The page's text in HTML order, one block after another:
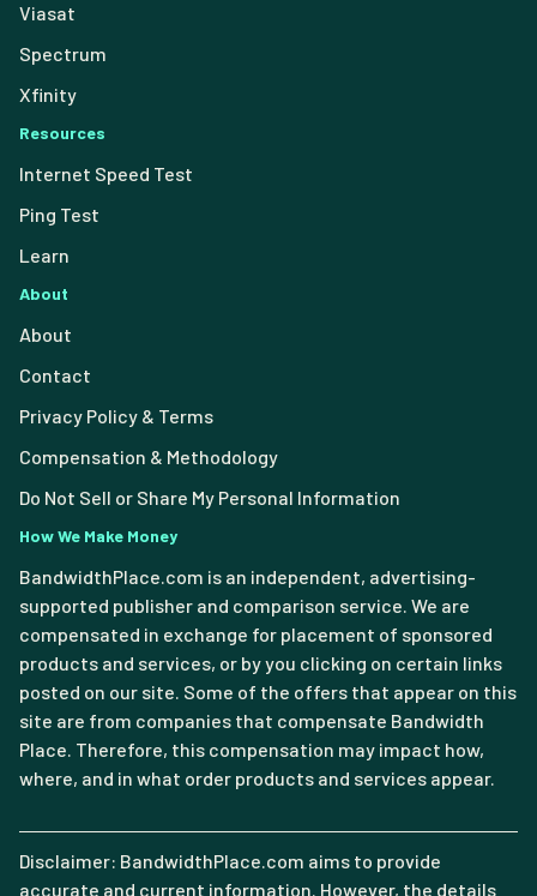
Viasat
Spectrum
Xfinity
Resources
Internet Speed Test
Ping Test
Learn
About
About
Contact
Privacy Policy & Terms
Compensation & Methodology
Do Not Sell or Share My Personal Information
How We Make Money
BandwidthPlace.com is an independent, advertising-
supported publisher and comparison service. We are
compensated in exchange for placement of sponsored
products and services, or by you clicking on certain links
posted on our site. Some of the offers that appear on this
site are from companies that compensate Bandwidth
Place. Therefore, this compensation may impact how,
where, and in what order products and services appear.
Disclaimer: BandwidthPlace.com aims to provide
accurate and current information. However, the details